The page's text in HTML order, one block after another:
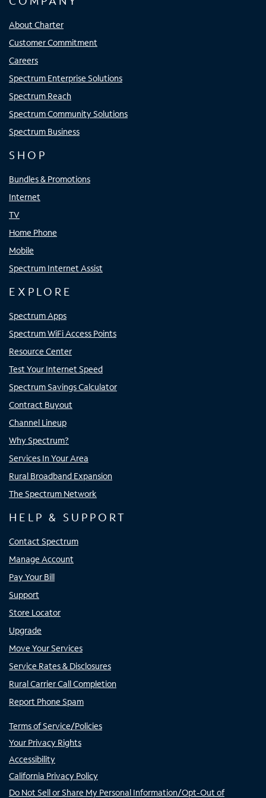
About Charter
Customer Commitment
Careers
Spectrum Enterprise Solutions
Spectrum Reach
Spectrum Community Solutions
Spectrum Business
SHOP
Bundles & Promotions
Internet
TV
Home Phone
Mobile
Spectrum Internet Assist
EXPLORE
Spectrum Apps
Spectrum WiFi Access Points
Resource Center
Test Your Internet Speed
Spectrum Savings Calculator
Contract Buyout
Channel Lineup
Why Spectrum?
Services In Your Area
Rural Broadband Expansion
The Spectrum Network
HELP & SUPPORT
Contact Spectrum
Manage Account
Pay Your Bill
Support
Store Locator
Upgrade
Move Your Services
Service Rates & Disclosures
Rural Carrier Call Completion
Report Phone Spam
Terms of Service/Policies
Your Privacy Rights
Accessibility
California Privacy Policy
Do Not Sell or Share My Personal Information/Opt-Out of